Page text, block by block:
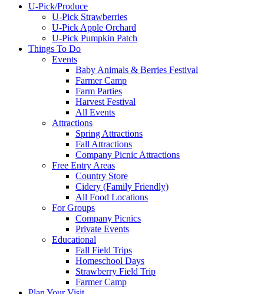
U-Pick/Produce
U-Pick Strawberries
U-Pick Apple Orchard
U-Pick Pumpkin Patch
Things To Do
Events
Baby Animals & Berries Festival
Farmer Camp
Farm Parties
Harvest Festival
All Events
Attractions
Spring Attractions
Fall Attractions
Company Picnic Attractions
Free Entry Areas
Country Store
Cidery (Family Friendly)
All Food Locations
For Groups
Company Picnics
Private Events
Educational
Fall Field Trips
Homeschool Days
Strawberry Field Trip
Farmer Camp